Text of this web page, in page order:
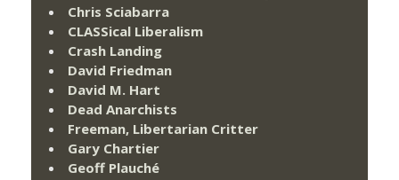
Chris Sciabarra
CLASSical Liberalism
Crash Landing
David Friedman
David M. Hart
Dead Anarchists
Freeman, Libertarian Critter
Gary Chartier
Geoff Plauché